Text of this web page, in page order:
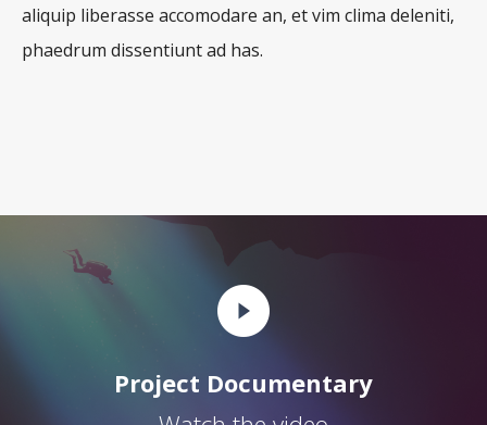
aliquip liberasse accomodare an, et vim clima deleniti,
phaedrum dissentiunt ad has.
Project Documentary